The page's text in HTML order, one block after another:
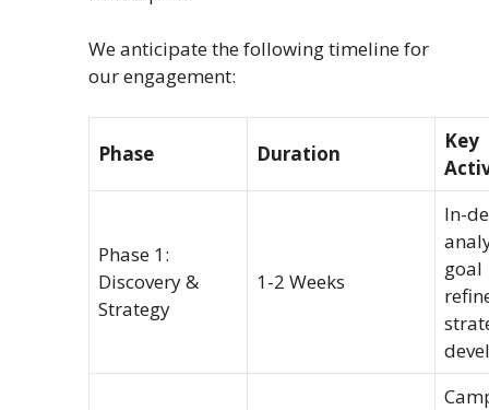
We anticipate the following timeline for
our engagement:
Phase Duration
Key
Phase 1:
Discovery &
Strategy
1-2 Weeks
In-
goal